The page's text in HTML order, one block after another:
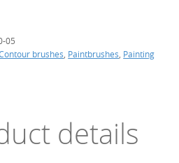
05
brushes, Paintbrushes, Painting
details